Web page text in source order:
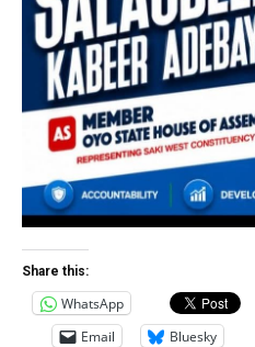
Share this:
WhatsApp
Email
Bluesky